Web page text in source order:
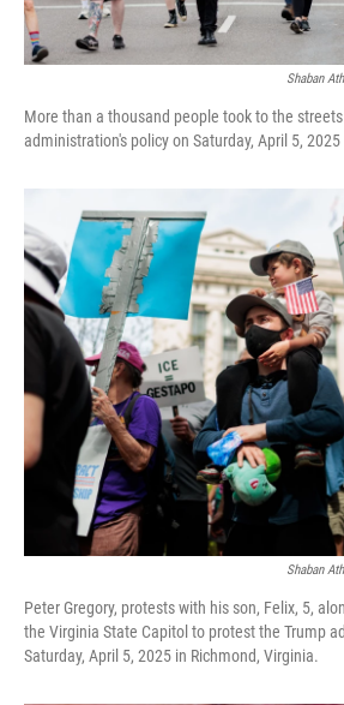
Shaban
More than a thousand people took to the
administration's policy on Saturday, April 5,
Shaban
Peter Gregory, protests with his son, Felix, 5,
the Virginia State Capitol to protest the Trump
Saturday, April 5, 2025 in Richmond, Virginia.